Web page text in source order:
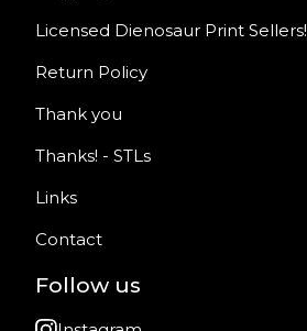
Licensed Dienosaur Print Sellers!
Return Policy
Thank you
Thanks! - STLs
Links
Contact
Follow us